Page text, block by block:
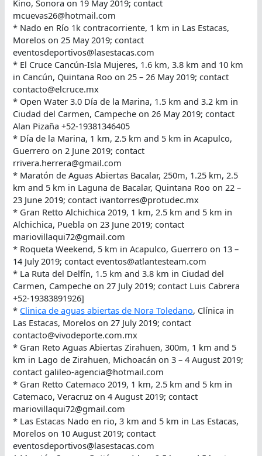
Kino, Sonora on 19 May 2019; contact
mcuevas26@hotmail.com
* Nado en Río 1k contracorriente, 1 km in Las Estacas,
Morelos on 25 May 2019; contact
eventosdeportivos@lasestacas.com
* El Cruce Cancún-Isla Mujeres, 1.6 km, 3.8 km and 10 km
in Cancún, Quintana Roo on 25 – 26 May 2019; contact
contacto@elcruce.mx
* Open Water 3.0 Día de la Marina, 1.5 km and 3.2 km in
Ciudad del Carmen, Campeche on 26 May 2019; contact
Alan Pizaña +52-19381346405
* Día de la Marina, 1 km, 2.5 km and 5 km in Acapulco,
Guerrero on 2 June 2019; contact
rrivera.herrera@gmail.com
* Maratón de Aguas Abiertas Bacalar, 250m, 1.25 km, 2.5
km and 5 km in Laguna de Bacalar, Quintana Roo on 22 –
23 June 2019; contact ivantorres@protudec.mx
* Gran Retto Alchichica 2019, 1 km, 2.5 km and 5 km in
Alchichica, Puebla on 23 June 2019; contact
mariovillaqui72@gmail.com
* Roqueta Weekend, 5 km in Acapulco, Guerrero on 13 –
14 July 2019; contact eventos@atlantesteam.com
* La Ruta del Delfín, 1.5 km and 3.8 km in Ciudad del
Carmen, Campeche on 27 July 2019; contact Luis Cabrera
+52-19383891926]
* Clinica de aguas abiertas de Nora Toledano, Clínica in
Las Estacas, Morelos on 27 July 2019; contact
contacto@vivodeporte.com.mx
* Gran Reto Aguas Abiertas Zirahuen, 300m, 1 km and 5
km in Lago de Zirahuen, Michoacán on 3 – 4 August 2019;
contact galileo-agencia@hotmail.com
* Gran Retto Catemaco 2019, 1 km, 2.5 km and 5 km in
Catemaco, Veracruz on 4 August 2019; contact
mariovillaqui72@gmail.com
* Las Estacas Nado en rio, 3 km and 5 km in Las Estacas,
Morelos on 10 August 2019; contact
eventosdeportivos@lasestacas.com